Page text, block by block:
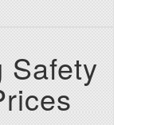
Safety